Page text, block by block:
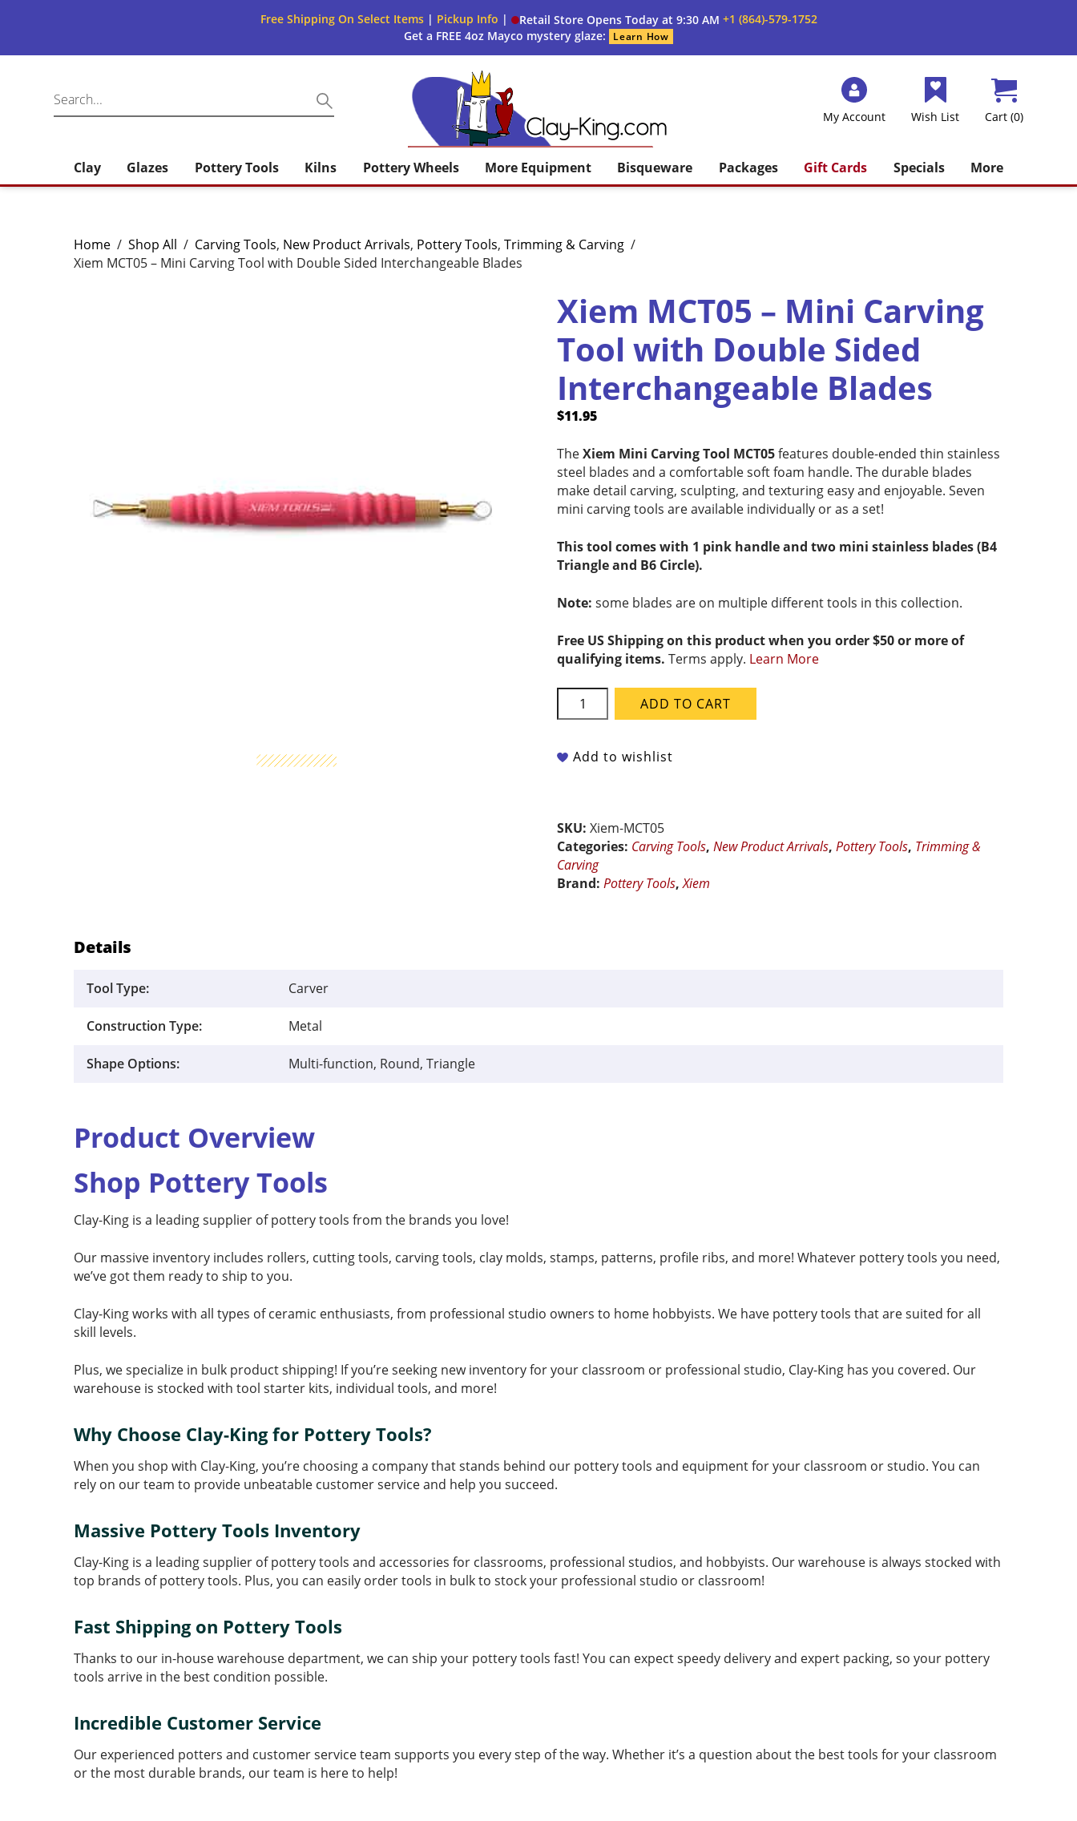
Free Shipping On Select Items| Pickup Info | Retail Store Opens Today at 9:30 AM +1 (864)-579-1752
Get a FREE 4oz Mayco mystery glaze:
Learn How
My Account Wish List Cart (0)
Clay Glazes Pottery Tools Kilns Pottery Wheels More Equipment Bisqueware Packages Gift Cards Specials More
Home / Shop All / Carving Tools, New Product Arrivals, Pottery Tools, Trimming & Carving /
Xiem MCT05 – Mini Carving Tool with Double Sided Interchangeable Blades
Xiem MCT05 – Mini Carving
Tool with Double Sided
Interchangeable Blades
$11.95
TheXiem Mini Carving Tool MCT05features double-ended thin stainless
steel blades and a comfortable soft foam handle. The durable blades
make detail carving, sculpting, and texturing easy and enjoyable. Seven
mini carving tools are available individually or as a set!
This tool comes with 1 pink handle and two mini stainless blades (B4
Triangle and B6 Circle).
Note: some blades are on multiple different tools in this collection.
Free US Shipping on this product when you order $50 or more of
qualifying items. Terms apply. Learn More
Xiem
MCT05
Mini
Double
Sided
Interchangeable
Blades
ADD TO CART
Add to wishlist
SKU:Xiem-MCT05
Categories: Carving Tools,New Product Arrivals,Pottery Tools, Trimming &
Carving
Brand:Pottery Tools,Xiem
Details
Tool Type: Carver
Construction Type: Metal
Shape Options: Multi-function, Round, Triangle
Product Overview
Shop Pottery Tools
Clay-King is a leading supplier of pottery tools from the brands you love!
Our massive inventory includes rollers, cutting tools, carving tools, clay molds, stamps, patterns, profile ribs, and more! Whatever pottery tools you need,
we’ve got them ready to ship to you.
Clay-King works with all types of ceramic enthusiasts, from professional studio owners to home hobbyists. We have pottery tools that are suited for all
skill levels.
Plus, we specialize in bulk product shipping! If you’re seeking new inventory for your classroom or professional studio, Clay-King has you covered. Our
warehouse is stocked with tool starter kits, individual tools, and more!
Why Choose Clay-King for Pottery Tools?
When you shop with Clay-King, you’re choosing a company that stands behind our pottery tools and equipment for your classroom or studio. You can
rely on our team to provide unbeatable customer service and help you succeed.
Massive Pottery Tools Inventory
Clay-King is a leading supplier of pottery tools and accessories for classrooms, professional studios, and hobbyists. Our warehouse is always stocked with
top brands of pottery tools. Plus, you can easily order tools in bulk to stock your professional studio or classroom!
Fast Shipping on Pottery Tools
Thanks to our in-house warehouse department, we can ship your pottery tools fast! You can expect speedy delivery and expert packing, so your pottery
tools arrive in the best condition possible.
Incredible Customer Service
Our experienced potters and customer service team supports you every step of the way. Whether it’s a question about the best tools for your classroom
or the most durable brands, our team is here to help!